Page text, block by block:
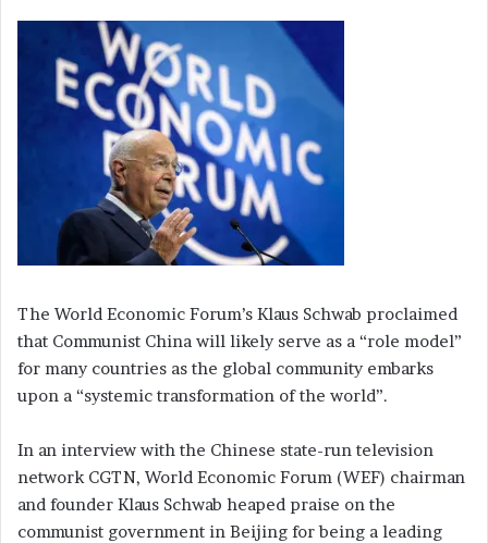
The World Economic Forum’s Klaus Schwab proclaimed
that Communist China will likely serve as a “role model”
for many countries as the global community embarks
upon a “systemic transformation of the world”.
In an interview with the Chinese state-run television
network CGTN, World Economic Forum (WEF) chairman
and founder Klaus Schwab heaped praise on the
communist government in Beijing for being a leading